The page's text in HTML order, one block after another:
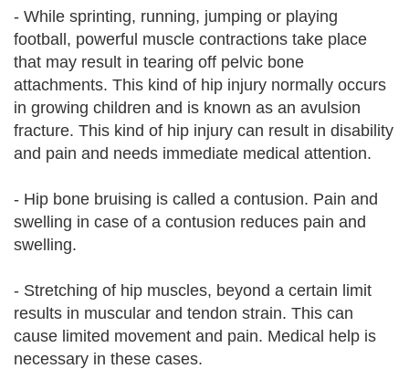
- While sprinting, running, jumping or playing
football, powerful muscle contractions take place
that may result in tearing off pelvic bone
attachments. This kind of hip injury normally occurs
in growing children and is known as an avulsion
fracture. This kind of hip injury can result in disability
and pain and needs immediate medical attention.
- Hip bone bruising is called a contusion. Pain and
swelling in case of a contusion reduces pain and
swelling.
- Stretching of hip muscles, beyond a certain limit
results in muscular and tendon strain. This can
cause limited movement and pain. Medical help is
necessary in these cases.